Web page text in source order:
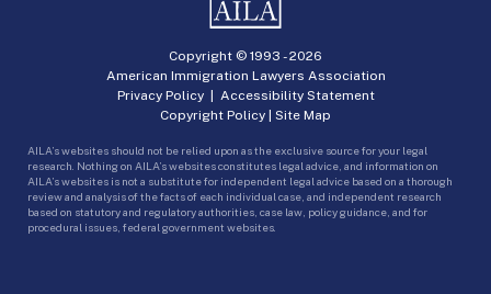
Copyright © 1993 -2026
American Immigration Lawyers Association
Privacy Policy| Accessibility Statement
Copyright Policy | Site Map
AILA’s websites should not be relied upon as the exclusive source for your legal
research. Nothing on AILA’s websites constitutes legal advice, and information on
AILA’s websites is not a substitute for independent legal advice based on a thorough
review and analysis of the facts of each individual case, and independent research
based on statutory and regulatory authorities, case law, policy guidance, and for
procedural issues, federal government websites.